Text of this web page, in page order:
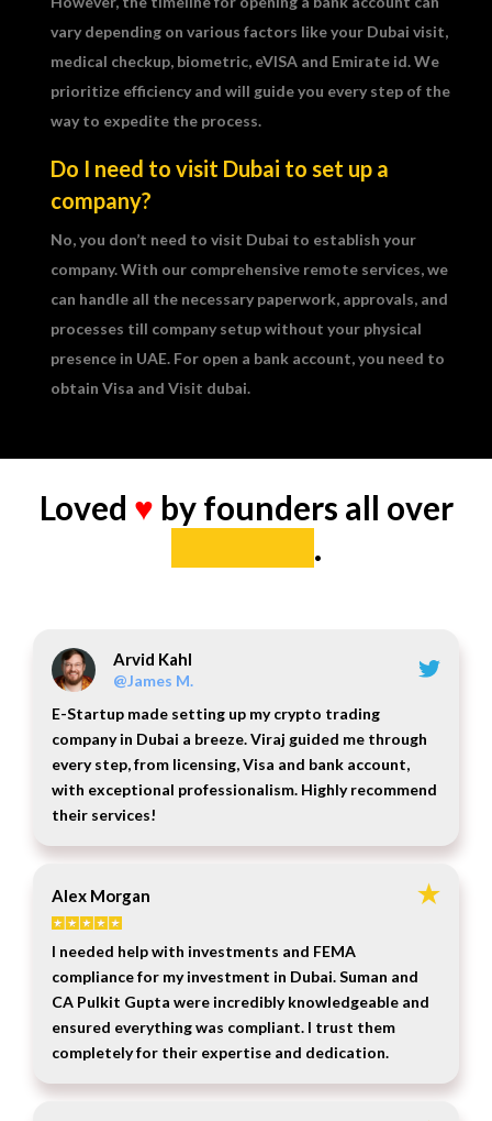
vary depending on various factors like your Dubai visit,
medical checkup, biometric, eVISA and Emirate id. We
prioritize efficiency and will guide you every step of the
way to expedite the process.
Do I need to visit Dubai to set up a
company?
No, you don’t need to visit Dubai to establish your
company. With our comprehensive remote services, we
can handle all the necessary paperwork, approvals, and
processes till company setup without your physical
presence in UAE. For open a bank account, you need to
obtain Visa and Visit dubai.
Loved ♥ by founders all over
.
Arvid Kahl
@James M.
E-Startup made setting up my crypto trading
company in Dubai a breeze. Viraj guided me through
every step, from licensing, Visa and bank account,
with exceptional professionalism. Highly recommend
their services!
Alex Morgan
I needed help with investments and FEMA
compliance for my investment in Dubai. Suman and
CA Pulkit Gupta were incredibly knowledgeable and
ensured everything was compliant. I trust them
completely for their expertise and dedication.